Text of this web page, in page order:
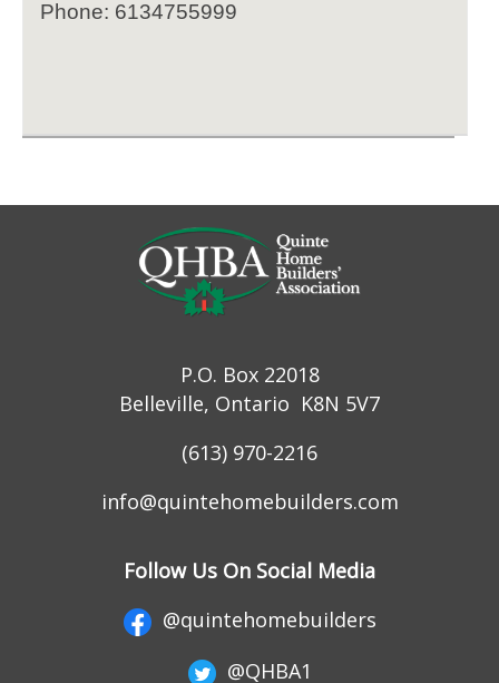
Phone: 6134755999
P.O. Box 22018
Belleville, Ontario K8N 5V7
(613) 970-2216
info@quintehomebuilders.com
Follow Us On Social Media
@quintehomebuilders
@QHBA1